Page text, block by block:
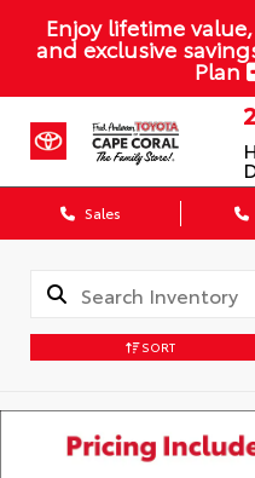
Enjoy lifetime
and exclusive
Plan
Sales
SORT